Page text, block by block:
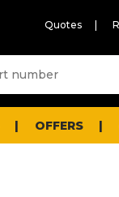
Quotes
OFFERS